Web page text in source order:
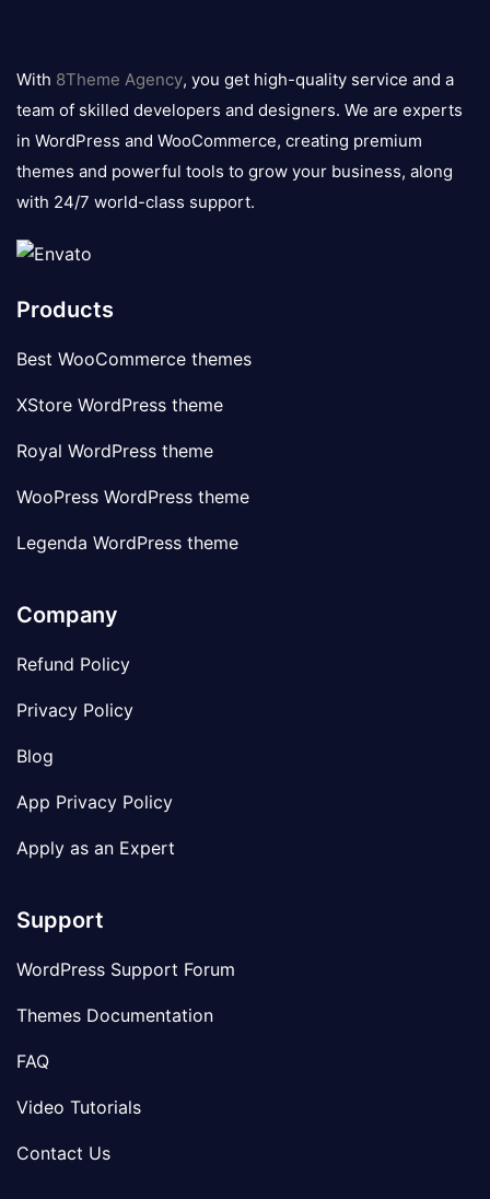
logo
With 8Theme Agency, you get high-quality service and a
team of skilled developers and designers. We are experts
in WordPress and WooCommerce, creating premium
themes and powerful tools to grow your business, along
with 24/7 world-class support.
Products
Best WooCommerce themes
XStore WordPress theme
Royal WordPress theme
WooPress WordPress theme
Legenda WordPress theme
Company
Refund Policy
Privacy Policy
Blog
App Privacy Policy
Apply as an Expert
Support
WordPress Support Forum
Themes Documentation
FAQ
Video Tutorials
Contact Us